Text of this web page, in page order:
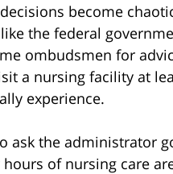
become
the federal
ombudsmen for
a nursing facility at
experience.
ask the administrator
of nursing care